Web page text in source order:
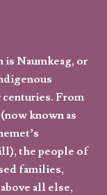
is Naumkeag, or
From
known as
the people of
families,
all else,